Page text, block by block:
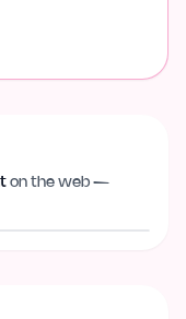
on the web —
Visit website